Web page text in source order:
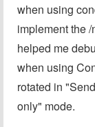
when using
implement the
helped me
when using
rotated in
only" mode.